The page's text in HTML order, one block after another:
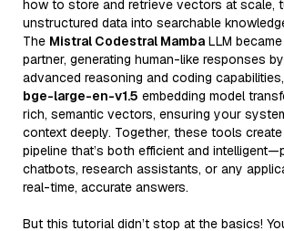
how to store and retrieve vectors at scale,
unstructured data into searchable
The Mistral Codestral Mamba LLM
partner, generating human-like responses
advanced reasoning and coding
bge-large-en-v1.5 embedding model
rich, semantic vectors, ensuring your
context deeply. Together, these tools create
pipeline that’s both efficient and
chatbots, research assistants, or any
real-time, accurate answers.
But this tutorial didn’t stop at the basics!